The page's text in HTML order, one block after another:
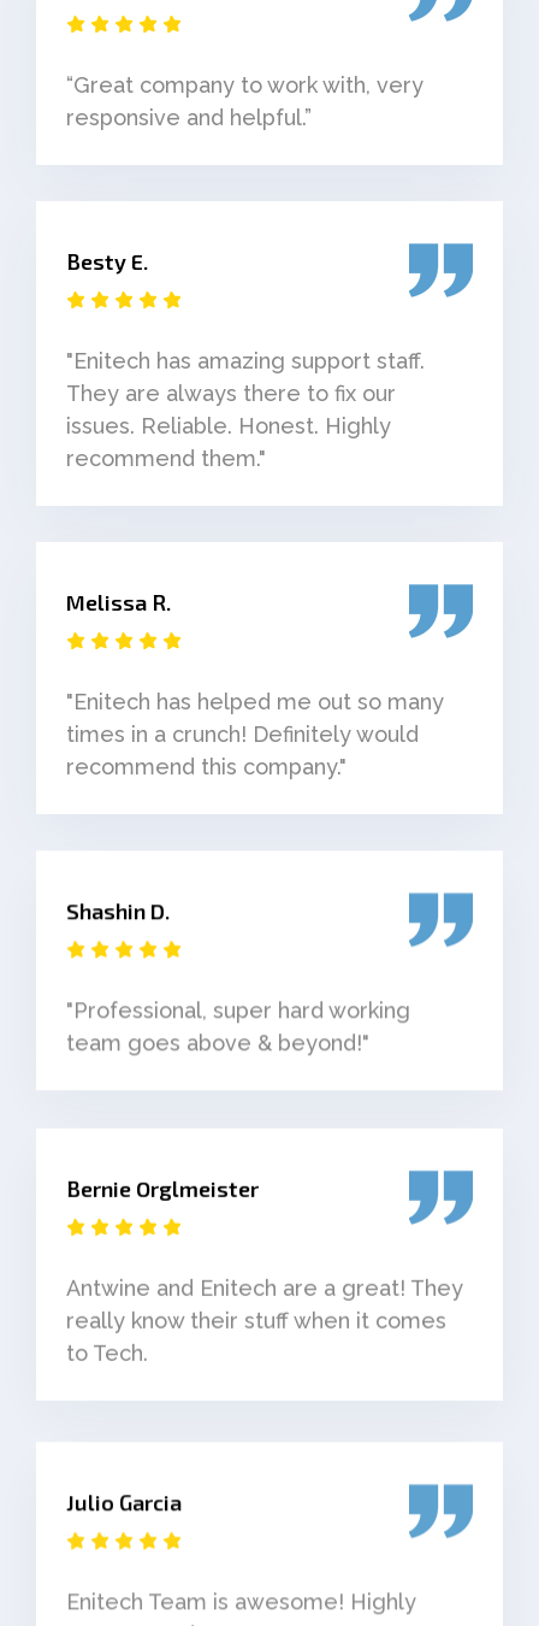
“Great company to work with, very
responsive and helpful.”
Besty E.
"Enitech has amazing support staff.
They are always there to fix our
issues. Reliable. Honest. Highly
recommend them."
Melissa R.
"Enitech has helped me out so many
times in a crunch! Definitely would
recommend this company."
Shashin D.
"Professional, super hard working
team goes above & beyond!"
Bernie Orglmeister
Antwine and Enitech are a great! They
really know their stuff when it comes
to Tech.
Julio Garcia
Enitech Team is awesome! Highly